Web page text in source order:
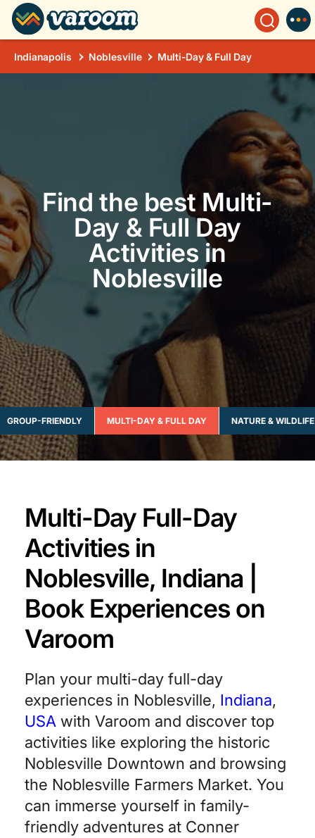
Indianapolis Noblesville Multi-Day & Full Day
Find the best Multi-
Day & Full Day
Activities in
Noblesville
GROUP-FRIENDLY MULTI-DAY & FULL DAY NATURE & WILDLIFE
Multi-Day Full-Day
Activities in
Noblesville, Indiana |
Book Experiences on
Varoom
Plan your multi-day full-day
experiences in Noblesville, Indiana,
USA with Varoom and discover top
activities like exploring the historic
Noblesville Downtown and browsing
the Noblesville Farmers Market. You
can immerse yourself in family-
friendly adventures at Conner